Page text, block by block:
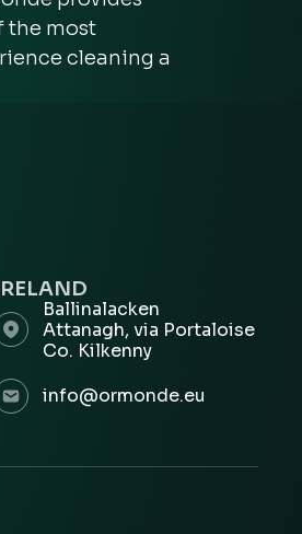
the most
cleaning a
Ballinalacken
Attanagh, via Portaloise
Co. Kilkenny
info@ormonde.eu